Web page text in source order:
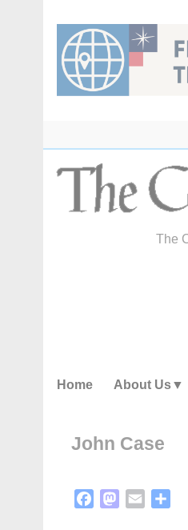
content
The
Home About Us
John Case
FacebookMastodon
Email